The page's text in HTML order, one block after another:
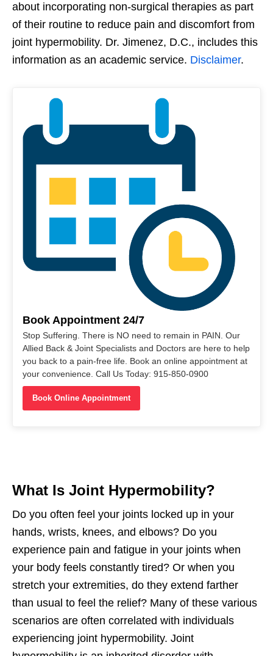
about incorporating non-surgical therapies as part
of their routine to reduce pain and discomfort from
joint hypermobility. Dr. Jimenez, D.C., includes this
information as an academic service. Disclaimer.
Book Appointment 24/7
Stop Suffering. There is NO need to remain in PAIN. Our
Allied Back & Joint Specialists and Doctors are here to help
you back to a pain-free life. Book an online appointment at
your convenience. Call Us Today: 915-850-0900
Book Online Appointment
What Is Joint Hypermobility?
Do you often feel your joints locked up in your
hands, wrists, knees, and elbows? Do you
experience pain and fatigue in your joints when
your body feels constantly tired? Or when you
stretch your extremities, do they extend farther
than usual to feel the relief? Many of these various
scenarios are often correlated with individuals
experiencing joint hypermobility. Joint